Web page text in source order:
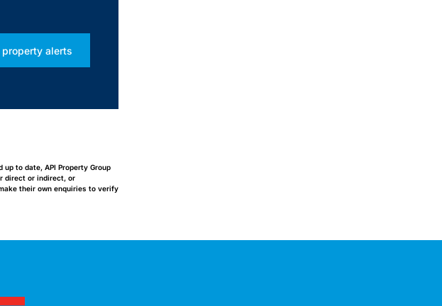
alerts
to date, API Property Group
direct or indirect, or
their own enquiries to verify